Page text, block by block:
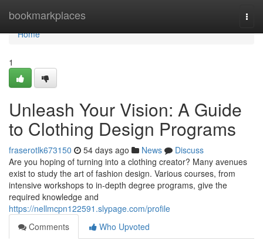
bookmarkplaces
Home
Home
1
Unleash Your Vision: A Guide
to Clothing Design Programs
fraserotlk673150 54 days ago News
Discuss
Are you hoping of turning into a clothing creator? Many avenues
exist to study the art of fashion design. Various courses, from
intensive workshops to in-depth degree programs, give the
required knowledge and
https://nellmcpn122591.slypage.com/profile
Comments
Who Upvoted